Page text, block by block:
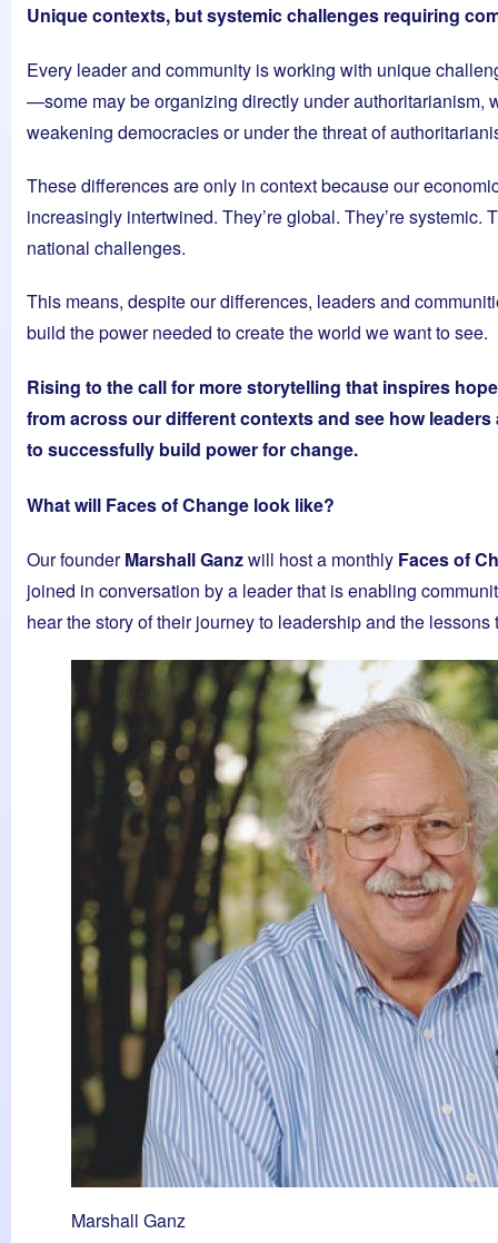
Unique contexts, but systemic challenges requiring
Every leader and community is working with unique
—some may be organizing directly under authoritarianism,
weakening democracies or under the threat of
These differences are only in context because our
increasingly intertwined. They’re global. They’re systemic.
national challenges.
This means, despite our differences, leaders and
build the power needed to create the world we want to see.
Rising to the call for more storytelling that inspires
from across our different contexts and see how
to successfully build power for change.
What will Faces of Change look like?
Our founder Marshall Ganzwill host a monthly Faces of
joined in conversation by a leader that is enabling
hear the story of their journey to leadership and the lessons
Marshall Ganz